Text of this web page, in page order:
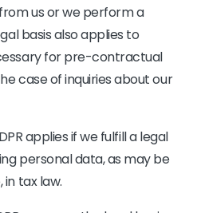
us or we perform a
basis also applies to
for pre-contractual
case of inquiries about our
applies if we fulfill a legal
personal data, as may be
tax law.